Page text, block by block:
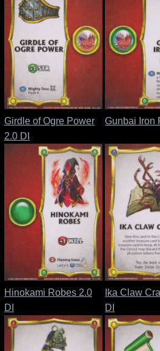
Girdle of Ogre Power
2.0 DI
Gunbai Iron
Hinokami Robes 2.0
DI
Ika Claw
DI